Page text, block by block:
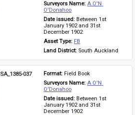
Surveyors Name: A O'N
O'Donahoo
Date issued: Between 1st
January 1902 and 31st
December 1902
Asset Type: FB
Land District: South Auckland
SA_1385-037 Format: Field Book
Surveyors Name: A O'N
O'Donahoo
Date issued: Between 1st
January 1902 and 31st
December 1902